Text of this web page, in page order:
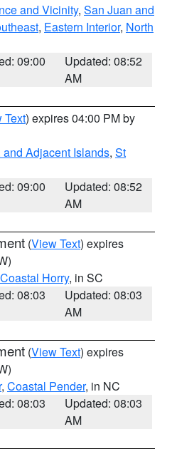
and Vicinity, San Juan and
, Eastern Interior, North
09:00
Updated: 08:52
AM
Text) expires 04:00 PM by
Adjacent Islands, St
09:00
Updated: 08:52
AM
(View Text) expires
Coastal Horry, in SC
08:03
Updated: 08:03
AM
(View Text) expires
, Coastal Pender, in NC
08:03
Updated: 08:03
AM